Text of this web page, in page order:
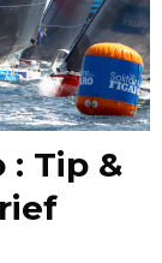
: Tip &